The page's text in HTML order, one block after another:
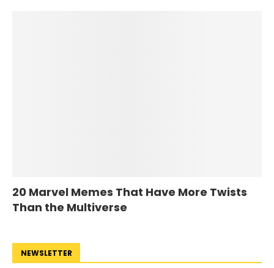
20 Marvel Memes That Have More Twists
Than the Multiverse
NEWSLETTER